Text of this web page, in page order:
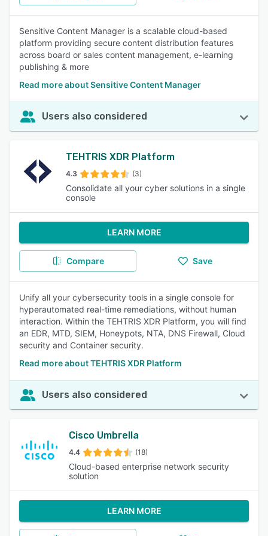
Sensitive Content Manager is a scalable cloud-based
platform providing secure content distribution features
across board or sales content management, e-learning
publishing & more
Read more about Sensitive Content Manager
Users also considered
TEHTRIS XDR Platform
4.3 (3)
Consolidate all your cyber solutions in a single
console
LEARN MORE
Compare Save
Unify all your cybersecurity tools in a single console for
hyperautomated real-time remediations, without human
interaction. Within the TEHTRIS XDR Platform, you will find
an EDR, MTD, SIEM, Honeypots, NTA, DNS Firewall, Cloud
security and Container security.
Read more about TEHTRIS XDR Platform
Users also considered
Cisco Umbrella
4.4 (18)
Cloud-based enterprise network security
solution
LEARN MORE